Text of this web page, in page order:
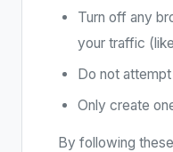
Turn off any
your traffic
Do not
Only create
By following